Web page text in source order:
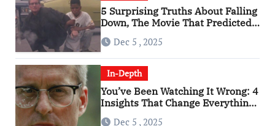
5 Surprising Truths About Falling
Down, The Movie That Predicted
An Age of Rage
Dec 5 , 2025
In-Depth
You’ve Been Watching It Wrong: 4
Insights That Change Everything
About ‘Falling Down’
Dec 5 , 2025